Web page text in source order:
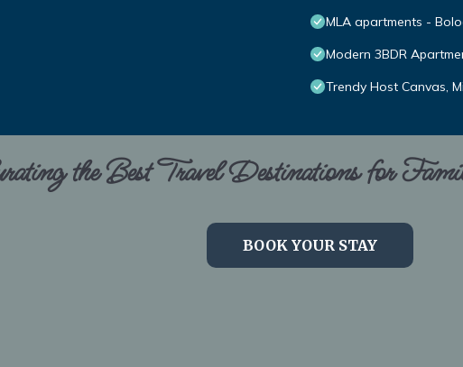
MLA apartments -
Modern 3BDR
Trendy Host Canvas,
the Best Travel Destinations for
BOOK YOUR STAY